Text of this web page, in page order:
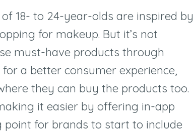
18- to 24-year-olds are inspired by
for makeup. But it’s not
must-have products through
a better consumer experience,
they can buy the products too.
it easier by offering in-app
for brands to start to include